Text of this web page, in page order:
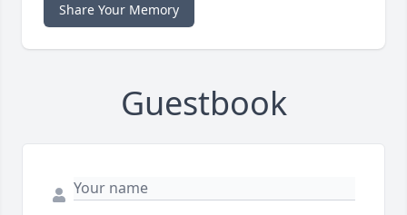
Share Your Memory
Guestbook